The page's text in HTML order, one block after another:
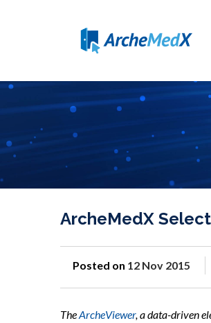
ArcheMedX
Posted on 12 Nov 2015
TheArcheViewer, a data-driven